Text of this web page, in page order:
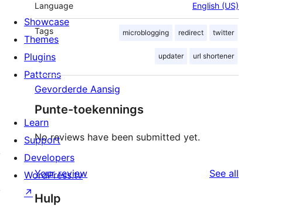
Language English (US)
Tags microblogging redirect twitter
updater url shortener
Gevorderde Aansig
Punte-toekennings
No reviews have been submitted yet.
Your review See all
Hulp
Showcase
Themes
Plugins
Patterns
Learn
Support
Developers
WordPress.tv
↗